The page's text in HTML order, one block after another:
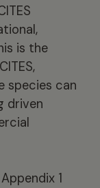
is the
species can
driven
1